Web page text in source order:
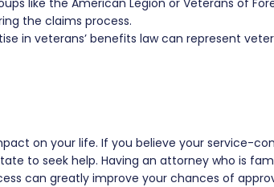
the claims process.
in veterans’ benefits law can represent
on your life. If you believe your service-
to seek help. Having an attorney who is
can greatly improve your chances of